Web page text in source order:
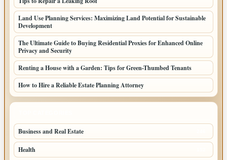
Land Use Planning Services: Maximizing Land Potential for Sustainable
Development
The Ultimate Guide to Buying Residential Proxies for Enhanced Online
Privacy and Security
Renting a House with a Garden: Tips for Green-Thumbed Tenants
How to Hire a Reliable Estate Planning Attorney
Business and Real Estate
Health